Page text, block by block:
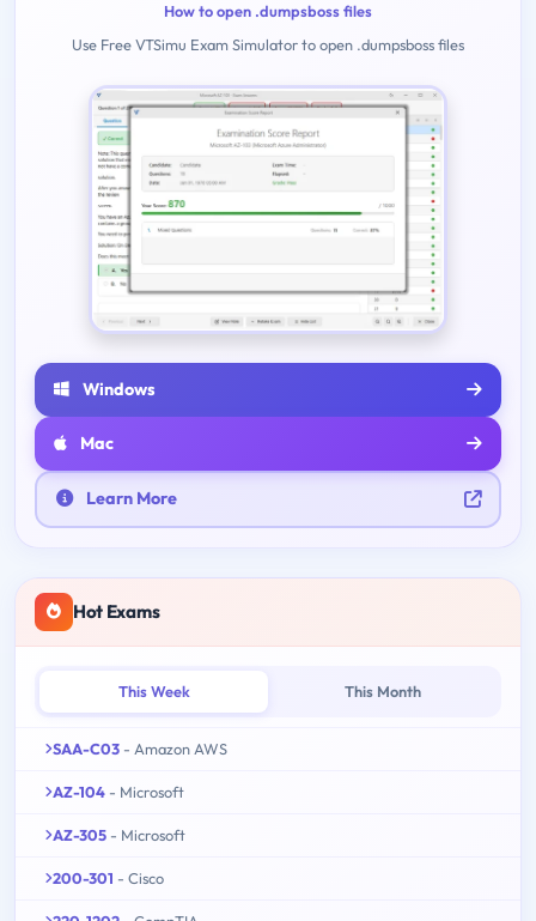
How to open .dumpsboss files
Use Free VTSimu Exam Simulator to open .dumpsboss files
Windows
Mac
Learn More
Hot Exams
This Week This Month
SAA-C03 - Amazon AWS
AZ-104 - Microsoft
AZ-305 - Microsoft
200-301 - Cisco